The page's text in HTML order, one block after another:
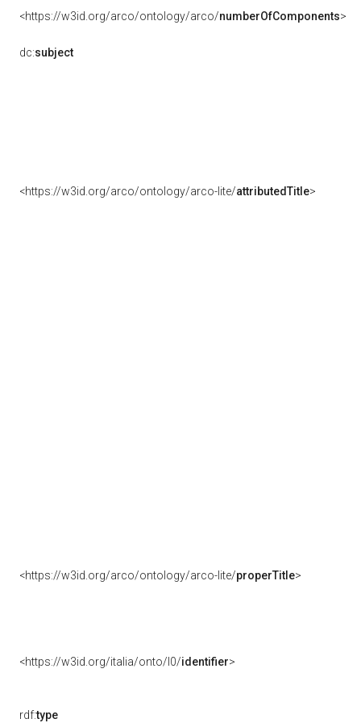
<https://w3id.org/arco/ontology/arco/numberOfComponents>
dc:subject
<https://w3id.org/arco/ontology/arco-lite/attributedTitle>
<https://w3id.org/arco/ontology/arco-lite/properTitle>
<https://w3id.org/italia/onto/l0/identifier>
rdf:type